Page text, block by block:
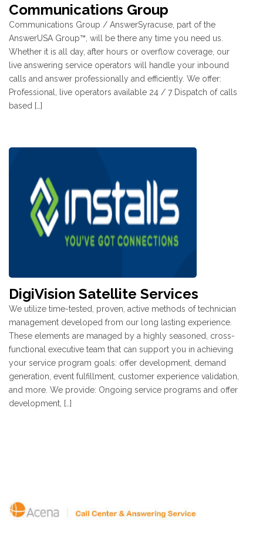
Communications Group
Communications Group / AnswerSyracuse, part of the
AnswerUSA Group™, will be there any time you need us.
Whether it is all day, after hours or overflow coverage, our
live answering service operators will handle your inbound
calls and answer professionally and efficiently. We offer:
Professional, live operators available 24 / 7 Dispatch of calls
based […]
DigiVision Satellite Services
We utilize time-tested, proven, active methods of technician
management developed from our long lasting experience.
These elements are managed by a highly seasoned, cross-
functional executive team that can support you in achieving
your service program goals: offer development, demand
generation, event fulfillment, customer experience validation,
and more. We provide: Ongoing service programs and offer
development, […]